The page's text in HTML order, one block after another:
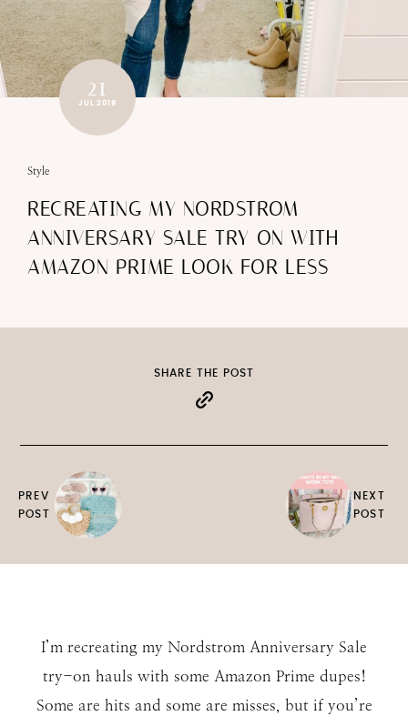
21
JUL 2019
Style
RECREATING MY NORDSTROM
ANNIVERSARY SALE TRY ON WITH
AMAZON PRIME LOOK FOR LESS
PREV
POST
SHARE THE POST
NEXT
POST
I’m recreating my Nordstrom Anniversary Sale
try-on hauls with some Amazon Prime dupes!
Some are hits and some are misses, but if you’re